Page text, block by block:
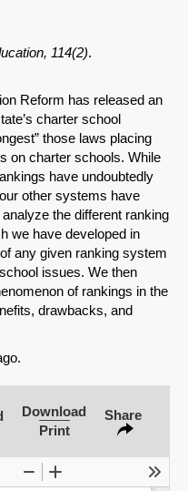
114(2).
Reform has released an
charter school
those laws placing
on charter schools. While
have undoubtedly
other systems have
the different ranking
we have developed in
any given ranking system
issues. We then
of rankings in the
drawbacks, and
Download
Print
Share